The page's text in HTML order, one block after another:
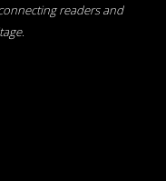
readers and
.